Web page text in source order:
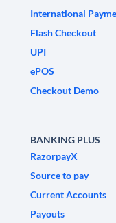
International
Flash Checkout
UPI
ePOS
Checkout Demo
BANKING PLUS
RazorpayX
Source to pay
Current Accounts
Payouts